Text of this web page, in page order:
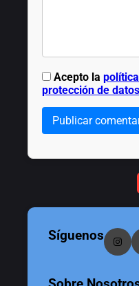
Acepto la
protección de datos
Publicar
Síguenos